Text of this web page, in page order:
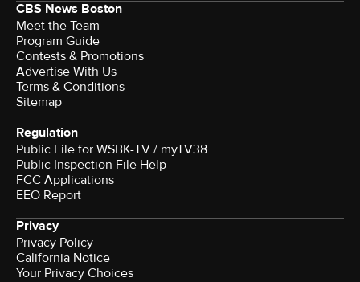
CBS News Boston
Meet the Team
Program Guide
Contests & Promotions
Advertise With Us
Terms & Conditions
Sitemap
Regulation
Public File for WSBK-TV / myTV38
Public Inspection File Help
FCC Applications
EEO Report
Privacy
Privacy Policy
California Notice
Your Privacy Choices